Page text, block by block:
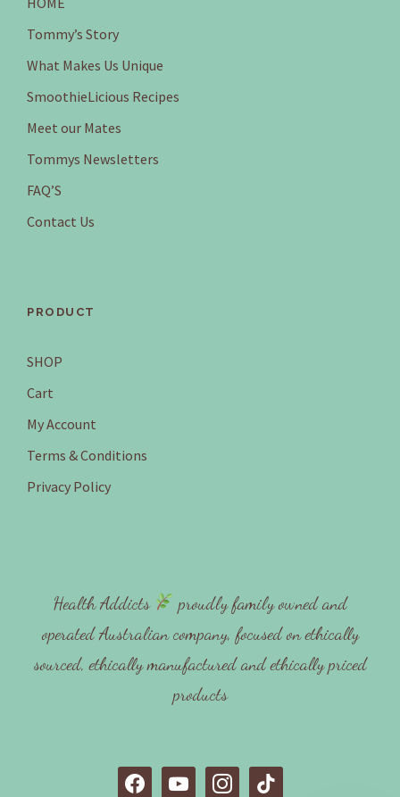
Tommy’s Story
What Makes Us Unique
SmoothieLicious Recipes
Meet our Mates
Tommys Newsletters
FAQ’S
Contact Us
PRODUCT
SHOP
Cart
My Account
Terms & Conditions
Privacy Policy
Health Addicts
proudly family owned and
operated Australian company, focused on ethically
sourced, ethically manufactured and ethically priced
products